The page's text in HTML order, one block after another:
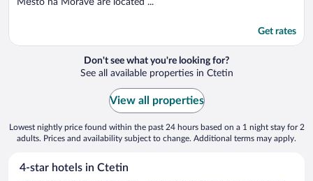
Město na Moravě are located ...
Get rates
Don't see what you're looking for?
See all available properties in Ctetin
View all properties
Lowest nightly price found within the past 24 hours based on a 1 night stay for 2
adults. Prices and availability subject to change. Additional terms may apply.
4-star hotels in Ctetin